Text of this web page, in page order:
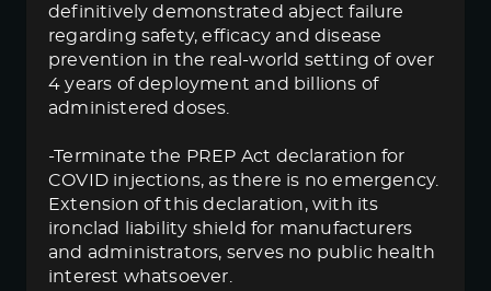
definitively demonstrated abject failure
regarding safety, efficacy and disease
prevention in the real-world setting of over
4 years of deployment and billions of
administered doses.
-Terminate the PREP Act declaration for
COVID injections, as there is no emergency.
Extension of this declaration, with its
ironclad liability shield for manufacturers
and administrators, serves no public health
interest whatsoever.